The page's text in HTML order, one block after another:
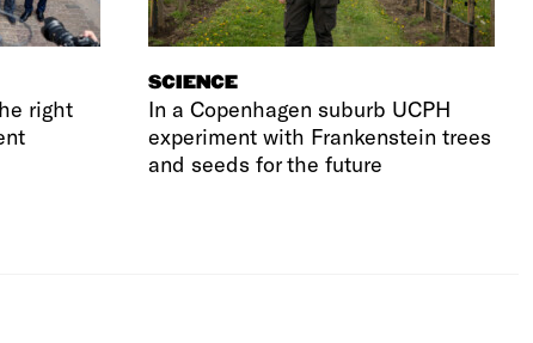
right
SCIENCE
In a Copenhagen suburb UCPH
experiment with Frankenstein trees
and seeds for the future